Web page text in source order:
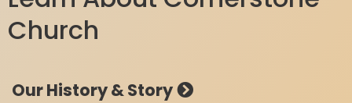
Church
Our History & Story